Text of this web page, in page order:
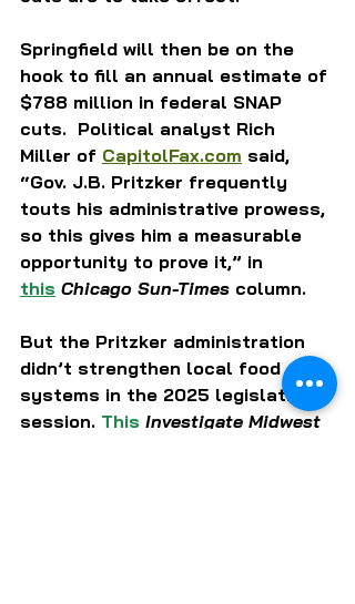
Springfield will then be on the
hook to fill an annual estimate of
$788 million in federal SNAP
cuts.  Political analyst Rich
Miller of CapitolFax.com said,
“Gov. J.B. Pritzker frequently
touts his administrative prowess,
so this gives him a measurable
opportunity to prove it,” in
this Chicago Sun-Times column.
But the Pritzker administration
didn’t strengthen local food
systems in the 2025 legislative
session. This Investigate Midwest